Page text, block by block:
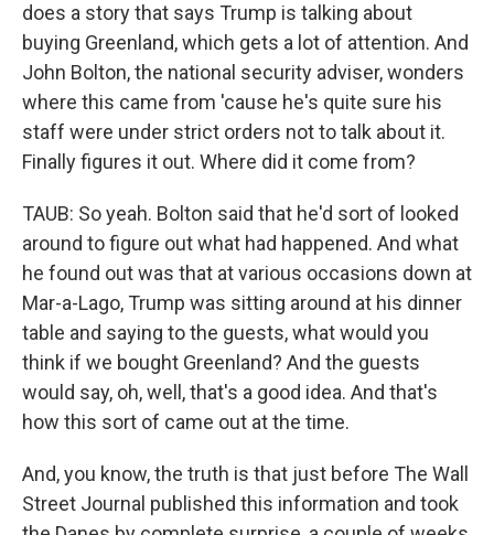
does a story that says Trump is talking about
buying Greenland, which gets a lot of attention. And
John Bolton, the national security adviser, wonders
where this came from 'cause he's quite sure his
staff were under strict orders not to talk about it.
Finally figures it out. Where did it come from?
TAUB: So yeah. Bolton said that he'd sort of looked
around to figure out what had happened. And what
he found out was that at various occasions down at
Mar-a-Lago, Trump was sitting around at his dinner
table and saying to the guests, what would you
think if we bought Greenland? And the guests
would say, oh, well, that's a good idea. And that's
how this sort of came out at the time.
And, you know, the truth is that just before The Wall
Street Journal published this information and took